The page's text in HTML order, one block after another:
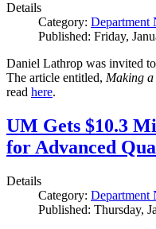
Details
Category: Department
Published: Friday,
Daniel Lathrop was invited
The article entitled, Making a
read here.
UM Gets $10.3
for Advanced
Details
Category: Department
Published: Thursday,